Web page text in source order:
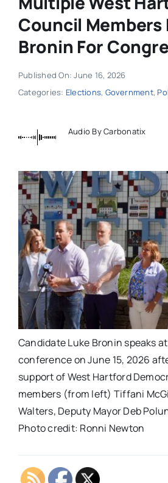
Council Members
Bronin For
Published On: June 16, 2026
Categories: Elections, Government,
Audio By Carbonatix
Candidate Luke Bronin speaks
conference on June 15, 2026
support of West Hartford
members (from left) Tiffani
Walters, Deputy Mayor Deb
Photo credit: Ronni Newton